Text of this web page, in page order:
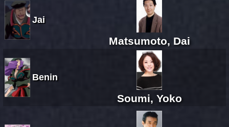
Jai
Matsumoto, Dai
Benin
Soumi, Yoko